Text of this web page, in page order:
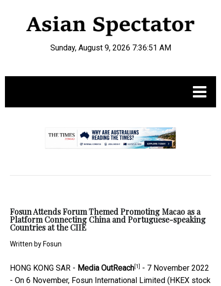
Sunday, August 9, 2026 7:36:52 AM
Fosun Attends Forum Themed Promoting Macao as a
Platform Connecting China and Portuguese-speaking
Countries at the CIIE
Written by Fosun
HONG KONG SAR - Media OutReach[1] - 7 November 2022
- On 6 November, Fosun International Limited (HKEX stock